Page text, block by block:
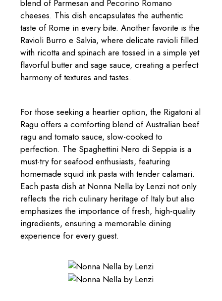
blend of Parmesan and Pecorino Romano
cheeses. This dish encapsulates the authentic
taste of Rome in every bite. Another favorite is the
Ravioli Burro e Salvia, where delicate ravioli filled
with ricotta and spinach are tossed in a simple yet
flavorful butter and sage sauce, creating a perfect
harmony of textures and tastes.
For those seeking a heartier option, the Rigatoni al
Ragu offers a comforting blend of Australian beef
ragu and tomato sauce, slow-cooked to
perfection. The Spaghettini Nero di Seppia is a
must-try for seafood enthusiasts, featuring
homemade squid ink pasta with tender calamari.
Each pasta dish at Nonna Nella by Lenzi not only
reflects the rich culinary heritage of Italy but also
emphasizes the importance of fresh, high-quality
ingredients, ensuring a memorable dining
experience for every guest.